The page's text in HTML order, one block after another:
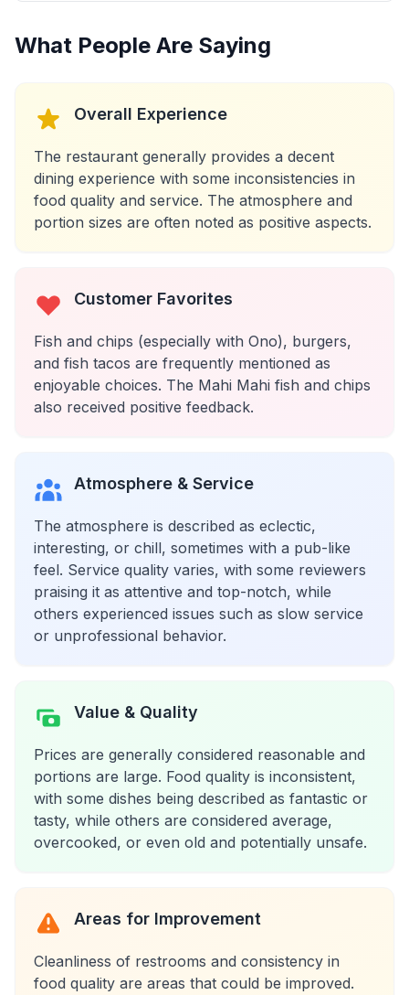
What People Are Saying
Overall Experience
The restaurant generally provides a decent
dining experience with some inconsistencies in
food quality and service. The atmosphere and
portion sizes are often noted as positive aspects.
Customer Favorites
Fish and chips (especially with Ono), burgers,
and fish tacos are frequently mentioned as
enjoyable choices. The Mahi Mahi fish and chips
also received positive feedback.
Atmosphere & Service
The atmosphere is described as eclectic,
interesting, or chill, sometimes with a pub-like
feel. Service quality varies, with some reviewers
praising it as attentive and top-notch, while
others experienced issues such as slow service
or unprofessional behavior.
Value & Quality
Prices are generally considered reasonable and
portions are large. Food quality is inconsistent,
with some dishes being described as fantastic or
tasty, while others are considered average,
overcooked, or even old and potentially unsafe.
Areas for Improvement
Cleanliness of restrooms and consistency in
food quality are areas that could be improved.